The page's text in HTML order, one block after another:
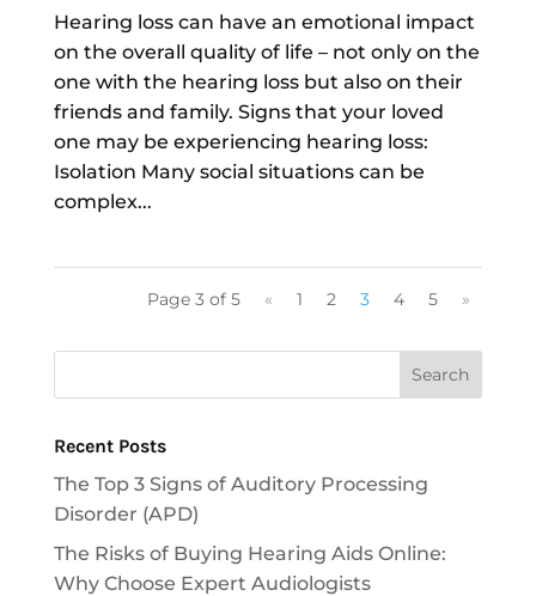
Hearing loss can have an emotional impact
on the overall quality of life – not only on the
one with the hearing loss but also on their
friends and family. Signs that your loved
one may be experiencing hearing loss:
Isolation Many social situations can be
complex...
Page 3 of 5 « 1 2 3 4 5 »
Recent Posts
The Top 3 Signs of Auditory Processing
Disorder (APD)
The Risks of Buying Hearing Aids Online:
Why Choose Expert Audiologists